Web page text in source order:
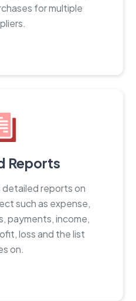
for multiple
Reports
detailed reports on
such as expense,
payments, income,
loss and the list
on.